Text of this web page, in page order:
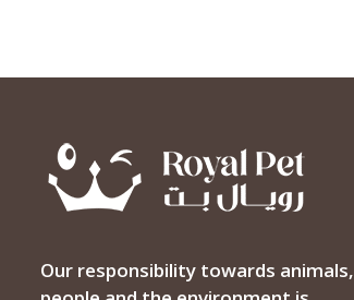
Our responsibility towards animals,